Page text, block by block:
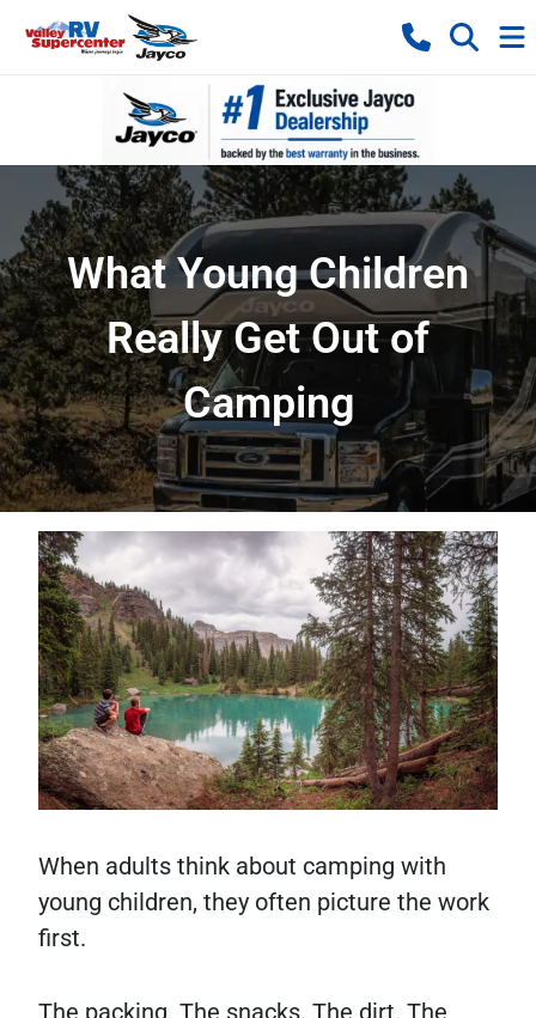
What Young Children
Really Get Out of
Camping
When adults think about camping with
young children, they often picture the work
first.